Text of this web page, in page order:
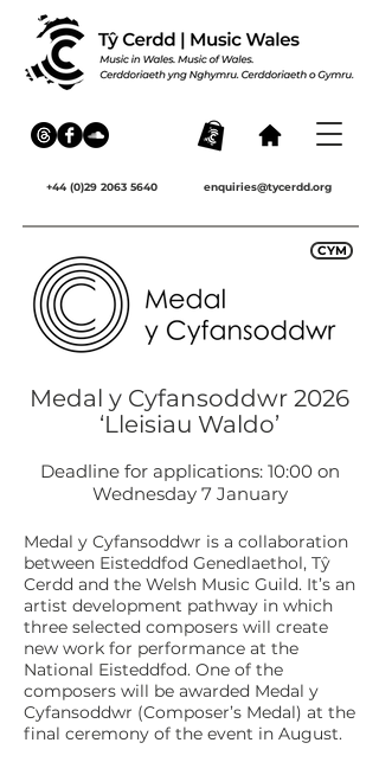
+44 (0)29 2063 5640 enquiries@tycerdd.org
CYM
Medal y Cyfansoddwr 2026
‘Lleisiau Waldo’
Deadline for applications: 10:00 on
Wednesday 7 January
Medal y Cyfansoddwr is a collaboration
between Eisteddfod Genedlaethol, Tŷ
Cerdd and the Welsh Music Guild. It’s an
artist development pathway in which
three selected composers will create
new work for performance at the
National Eisteddfod. One of the
composers will be awarded Medal y
Cyfansoddwr (Composer’s Medal) at the
final ceremony of the event in August.